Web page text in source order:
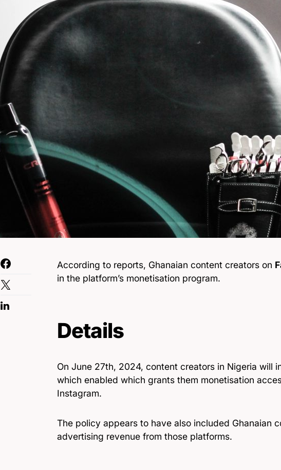
According to reports, Ghanaian content creators on
in the platform’s monetisation program.
Details
On June 27th, 2024, content creators in Nigeria will
which enabled which grants them monetisation
Instagram.
The policy appears to have also included Ghanaian
advertising revenue from those platforms.